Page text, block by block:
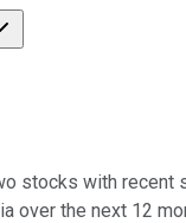
stocks with recent
over the next 12